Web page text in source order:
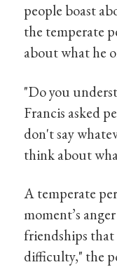
people boast
the temperate
about what he
"Do you
Francis asked
don't say
think about
A temperate
moment’s
friendships
difficulty," the